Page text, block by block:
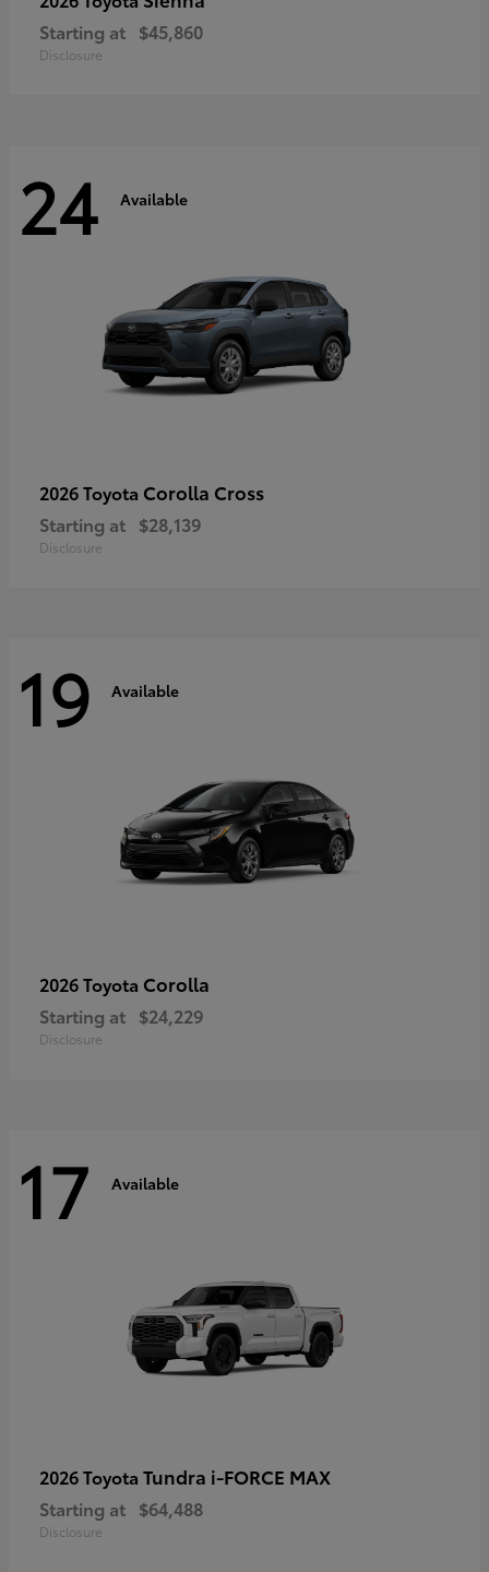
Starting at $45,860
Disclosure
24 Available
2026 Toyota Corolla Cross
Starting at $28,139
Disclosure
19 Available
2026 Toyota Corolla
Starting at $24,229
Disclosure
17 Available
2026 Toyota Tundra i-FORCE MAX
Starting at $64,488
Disclosure